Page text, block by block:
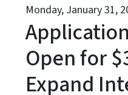
Monday, January 31,
Open for
Expand